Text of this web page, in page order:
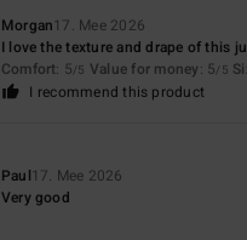
Morgan17. Mee 2026
I love the texture and drape of this
Comfort: 5/5 Value for money: 5/5
I recommend this product
Paul17. Mee 2026
Very good